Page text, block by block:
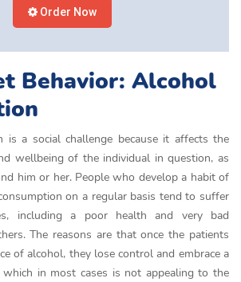
Order Now
Behavior: Alcohol
is a social challenge because it affects the
wellbeing of the individual in question, as
him or her. People who develop a habit of
on a regular basis tend to suffer
including a poor health and very bad
The reasons are that once the patients
of alcohol, they lose control and embrace a
in most cases is not appealing to the